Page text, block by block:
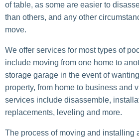
of table, as some are easier to
than others, and any other
move.
We offer services for most types of
include moving from one home to
storage garage in the event of
property, from home to business and
services include disassemble,
replacements, leveling and more.
The process of moving and installing